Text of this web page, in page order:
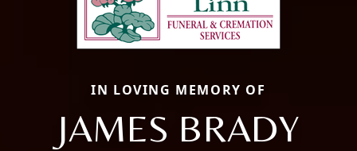
IN LOVING MEMORY OF
JAMES BRADY